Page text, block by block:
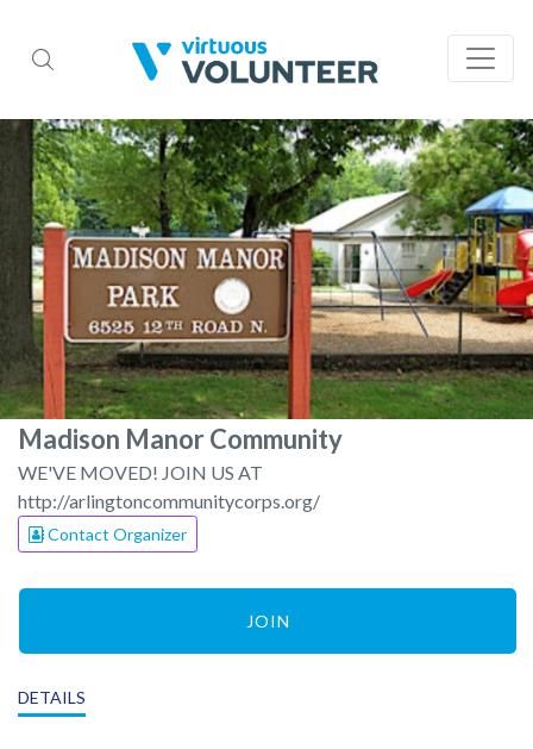
Madison Manor Community
WE'VE MOVED! JOIN US AT
http://arlingtoncommunitycorps.org/
Contact Organizer
JOIN
DETAILS